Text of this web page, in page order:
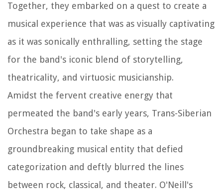
Together, they embarked on a quest to create a
musical experience that was as visually captivating
as it was sonically enthralling, setting the stage
for the band's iconic blend of storytelling,
theatricality, and virtuosic musicianship.
Amidst the fervent creative energy that
permeated the band's early years, Trans-Siberian
Orchestra began to take shape as a
groundbreaking musical entity that defied
categorization and deftly blurred the lines
between rock, classical, and theater. O'Neill's